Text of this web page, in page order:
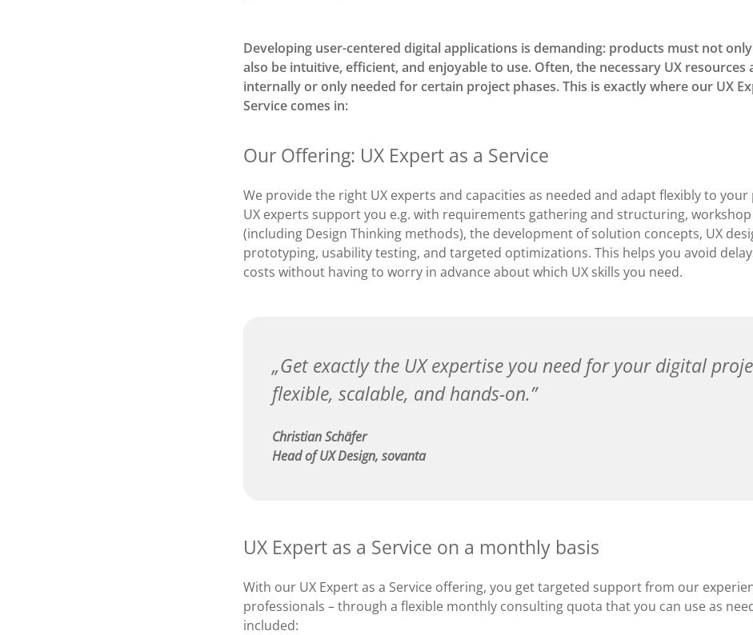
Developing user-centered digital applications is demanding: products must not
also be intuitive, efficient, and enjoyable to use. Often, the necessary UX resources
internally or only needed for certain project phases. This is exactly where our UX
Servicecomes in:
Our Offering: UX Expert as a Service
We provide the right UX experts and capacities as needed and adapt flexibly to
UX experts support you e.g. with requirements gathering and structuring,
(including Design Thinking methods), the development of solution concepts, UX
prototyping, usability testing, and targeted optimizations. This helps you avoid
costs without having to worry in advance about which UX skills you need.
Get exactly the UX expertise you need for your digital
flexible, scalable, and hands-on.
Christian Schäfer
Head of UX Design, sovanta
UX Expert as a Service on a monthly basis
With our UX Expert as a Service offering, you get targeted support from our
professionals – through a flexible monthly consulting quota that you can use as
included: